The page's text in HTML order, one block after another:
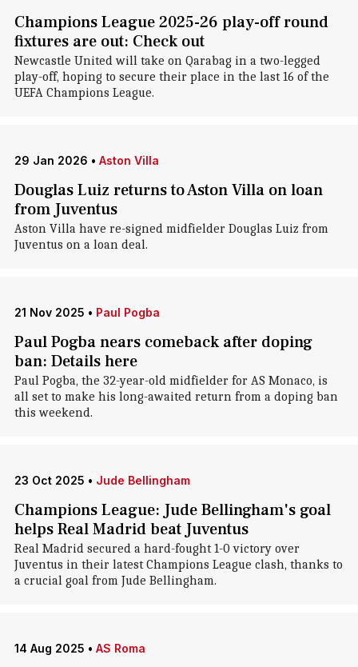
Champions League 2025-26 play-off round
fixtures are out: Check out
Newcastle United will take on Qarabag in a two-legged
play-off, hoping to secure their place in the last 16 of the
UEFA Champions League.
29 Jan 2026 • Aston Villa
Douglas Luiz returns to Aston Villa on loan
from Juventus
Aston Villa have re-signed midfielder Douglas Luiz from
Juventus on a loan deal.
21 Nov 2025 • Paul Pogba
Paul Pogba nears comeback after doping
ban: Details here
Paul Pogba, the 32-year-old midfielder for AS Monaco, is
all set to make his long-awaited return from a doping ban
this weekend.
23 Oct 2025 • Jude Bellingham
Champions League: Jude Bellingham's goal
helps Real Madrid beat Juventus
Real Madrid secured a hard-fought 1-0 victory over
Juventus in their latest Champions League clash, thanks to
a crucial goal from Jude Bellingham.
14 Aug 2025 • AS Roma